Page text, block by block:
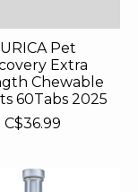
Pet
Extra
Chewable
60Tabs 2025
C$36.99